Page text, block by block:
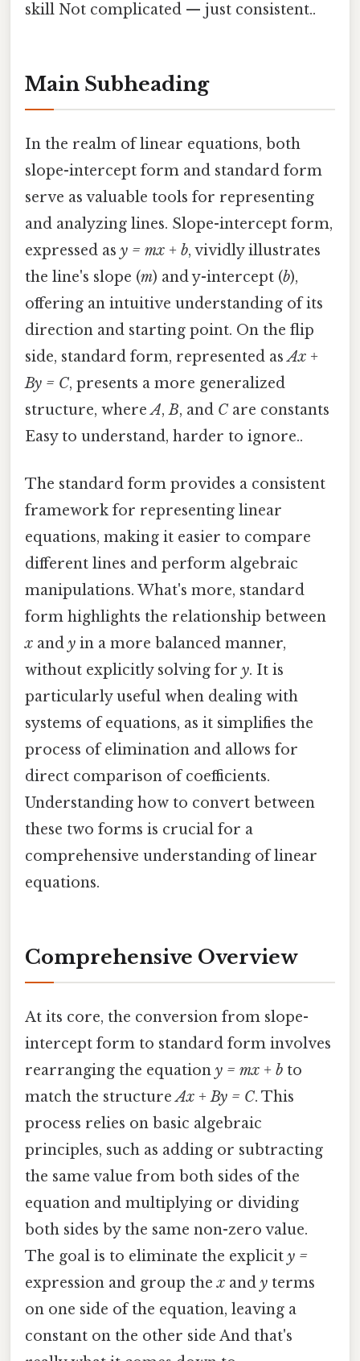
skill Not complicated — just consistent..
Main Subheading
In the realm of linear equations, both
slope-intercept form and standard form
serve as valuable tools for representing
and analyzing lines. Slope-intercept form,
expressed as y = mx + b, vividly illustrates
the line's slope (m) and y-intercept (b),
offering an intuitive understanding of its
direction and starting point. On the flip
side, standard form, represented asAx +
By = C, presents a more generalized
structure, whereA,B, and C are constants
Easy to understand, harder to ignore..
The standard form provides a consistent
framework for representing linear
equations, making it easier to compare
different lines and perform algebraic
manipulations. What's more, standard
form highlights the relationship between
x and y in a more balanced manner,
without explicitly solving for y. It is
particularly useful when dealing with
systems of equations, as it simplifies the
process of elimination and allows for
direct comparison of coefficients.
Understanding how to convert between
these two forms is crucial for a
comprehensive understanding of linear
equations.
Comprehensive Overview
At its core, the conversion from slope-
intercept form to standard form involves
rearranging the equation y = mx + b to
match the structureAx + By = C. This
process relies on basic algebraic
principles, such as adding or subtracting
the same value from both sides of the
equation and multiplying or dividing
both sides by the same non-zero value.
The goal is to eliminate the explicit y =
expression and group thex and y terms
on one side of the equation, leaving a
constant on the other side And that's